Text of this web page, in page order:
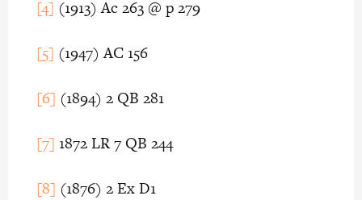
[4] (1913) Ac 263 @ p 279
[5] (1947) AC 156
[6] (1894) 2 QB 281
[7] 1872 LR 7 QB 244
[8] (1876) 2 Ex D1